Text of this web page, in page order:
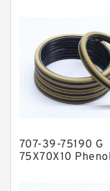
NBR
Nylon
Nylon
Phenolic
707-39-75190 G
75X70X10